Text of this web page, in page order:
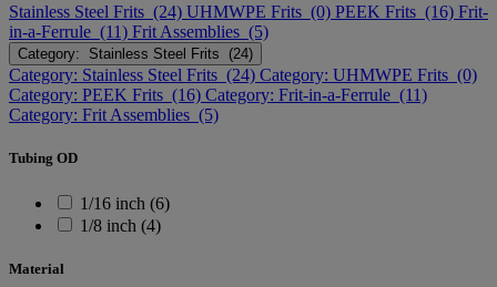
Stainless Steel Frits (24) UHMWPE Frits (0) PEEK Frits (16) Frit-
in-a-Ferrule (11) Frit Assemblies (5)
Category: Stainless Steel Frits (24)
Category: Stainless Steel Frits (24) Category: UHMWPE Frits (0)
Category: PEEK Frits (16) Category: Frit-in-a-Ferrule (11)
Category: Frit Assemblies (5)
Tubing OD
1/16 inch (6)
1/8 inch (4)
Material